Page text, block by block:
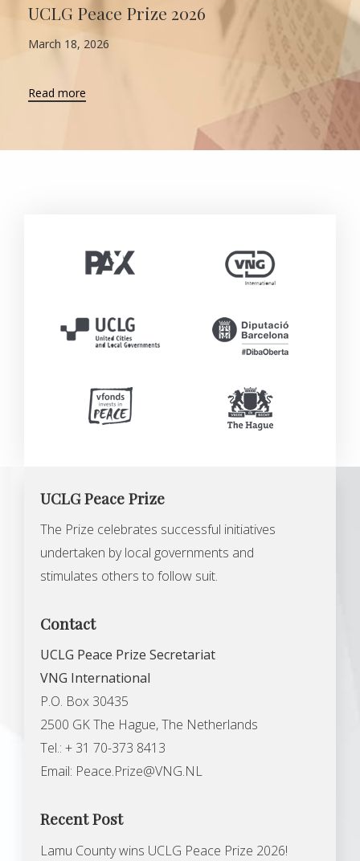
UCLG Peace Prize 2026
March 18, 2026
Read more
UCLG Peace Prize
The Prize celebrates successful initiatives
undertaken by local governments and
stimulates others to follow suit.
Contact
UCLG Peace Prize Secretariat
VNG International
P.O. Box 30435
2500 GK The Hague, The Netherlands
Tel.: + 31 70-373 8413
Email: Peace.Prize@VNG.NL
Recent Post
Lamu County wins UCLG Peace Prize 2026!